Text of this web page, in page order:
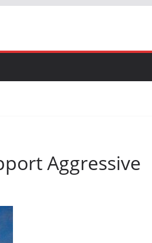
Aggressive